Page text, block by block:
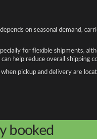
on seasonal demand,
for flexible shipments,
help reduce overall shipping
pickup and delivery are
booked